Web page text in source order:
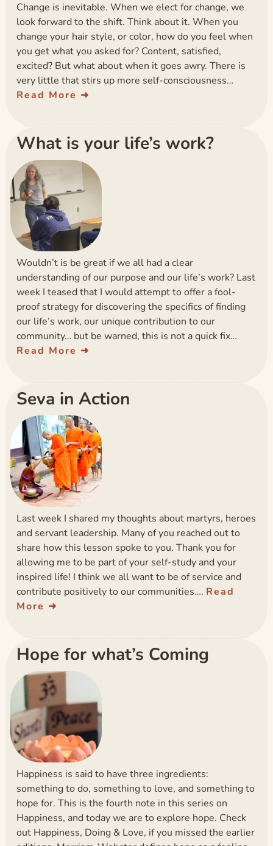
Change is inevitable. When we elect for change, we
look forward to the shift. Think about it. When you
change your hair style, or color, how do you feel when
you get what you asked for? Content, satisfied,
excited? But what about when it goes awry. There is
very little that stirs up more self-consciousness…
Read More
What is your life’s work?
Wouldn’t is be great if we all had a clear
understanding of our purpose and our life’s work? Last
week I teased that I would attempt to offer a fool-
proof strategy for discovering the specifics of finding
our life’s work, our unique contribution to our
community… but be warned, this is not a quick fix…
Read More
Seva in Action
Last week I shared my thoughts about martyrs, heroes
and servant leadership. Many of you reached out to
share how this lesson spoke to you. Thank you for
allowing me to be part of your self-study and your
inspired life! I think we all want to be of service and
contribute positively to our communities…. Read
More
Hope for what’s Coming
Happiness is said to have three ingredients:
something to do, something to love, and something to
hope for. This is the fourth note in this series on
Happiness, and today we are to explore hope. Check
out Happiness, Doing & Love, if you missed the earlier